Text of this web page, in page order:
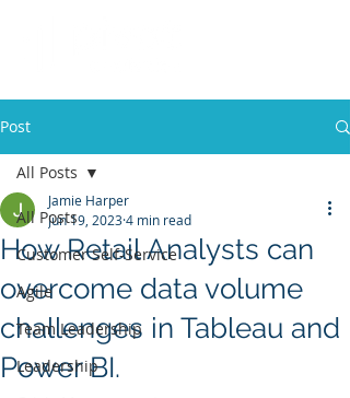
Post
All Posts
Customer Self-Service
Agile
Team Leadership
Leadership
All Posts
How Retail Analysts can
overcome data volume
challenges in Tableau and
Power BI.
Jamie Harper
Jun 19, 20234 min read